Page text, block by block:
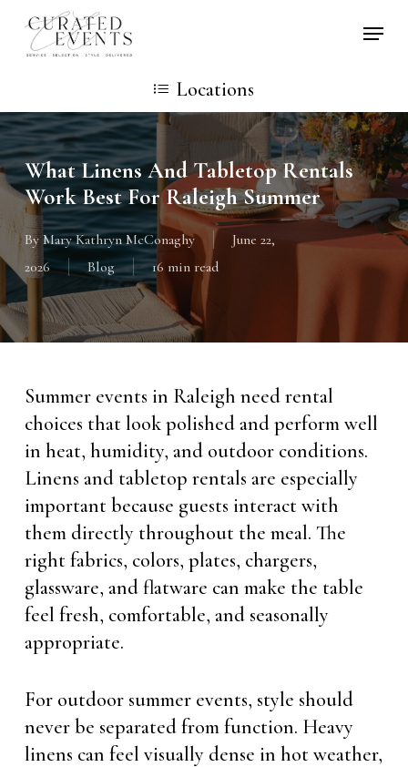
Skip
Locations
What Linens And Tabletop Rentals
Work Best For Raleigh Summer
By Mary Kathryn McConaghy
June 22,
2026
Blog 16 min read
Summer events in Raleigh need rental
choices that look polished and perform well
in heat, humidity, and outdoor conditions.
Linens and tabletop rentals are especially
important because guests interact with
them directly throughout the meal. The
right fabrics, colors, plates, chargers,
glassware, and flatware can make the table
feel fresh, comfortable, and seasonally
appropriate.
For outdoor summer events, style should
never be separated from function. Heavy
linens can feel visually dense in hot weather,